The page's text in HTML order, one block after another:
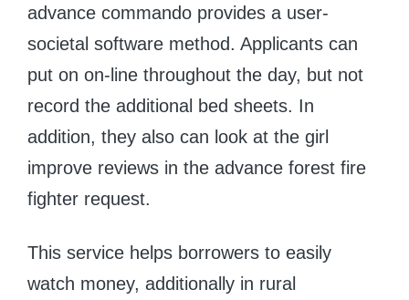
advance commando provides a user-
societal software method. Applicants can
put on on-line throughout the day, but not
record the additional bed sheets. In
addition, they also can look at the girl
improve reviews in the advance forest fire
fighter request.
This service helps borrowers to easily
watch money, additionally in rural